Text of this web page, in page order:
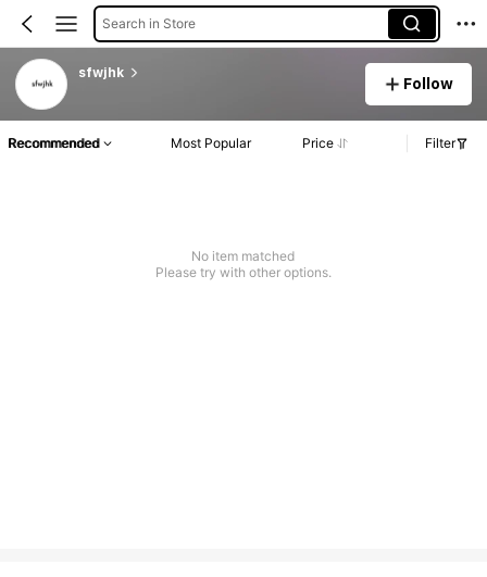
Search in Store
sfwjhk
Follow
Recommended Most Popular Price Filter
No item matched
Please try with other options.